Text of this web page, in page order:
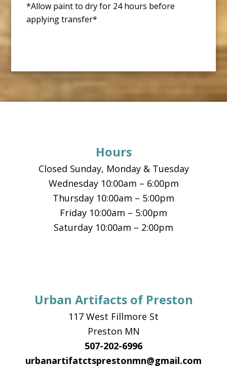
*Allow paint to dry for 24 hours before
applying transfer*
Hours
Closed Sunday, Monday & Tuesday
Wednesday 10:00am – 6:00pm
Thursday 10:00am – 5:00pm
Friday 10:00am – 5:00pm
Saturday 10:00am – 2:00pm
Urban Artifacts of Preston
117 West Fillmore St
Preston MN
507-202-6996
urbanartifatctsprestonmn@gmail.com